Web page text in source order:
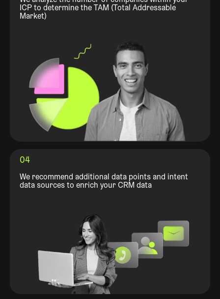
ICP to determine the TAM (Total Addressable
Market)
04
We recommend additional data points and intent
data sources to enrich your CRM data